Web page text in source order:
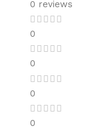
0 reviews
0
0
0
0